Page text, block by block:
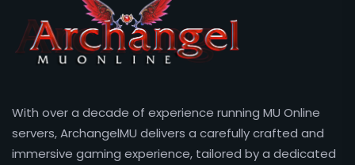
With over a decade of experience running MU Online
servers, ArchangelMU delivers a carefully crafted and
immersive gaming experience, tailored by a dedicated